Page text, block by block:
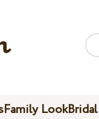
Family Look